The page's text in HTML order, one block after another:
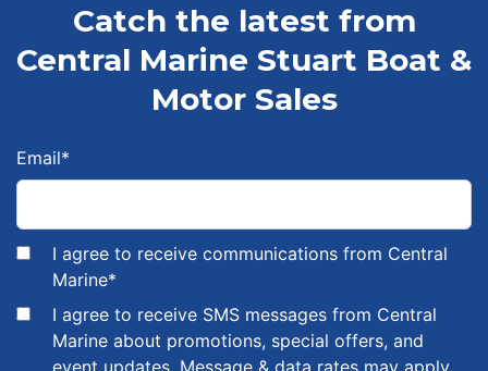
Catch the latest from
Central Marine Stuart Boat &
Motor Sales
Email*
I agree to receive communications from Central
Marine*
I agree to receive SMS messages from Central
Marine about promotions, special offers, and
event updates. Message & data rates may apply.